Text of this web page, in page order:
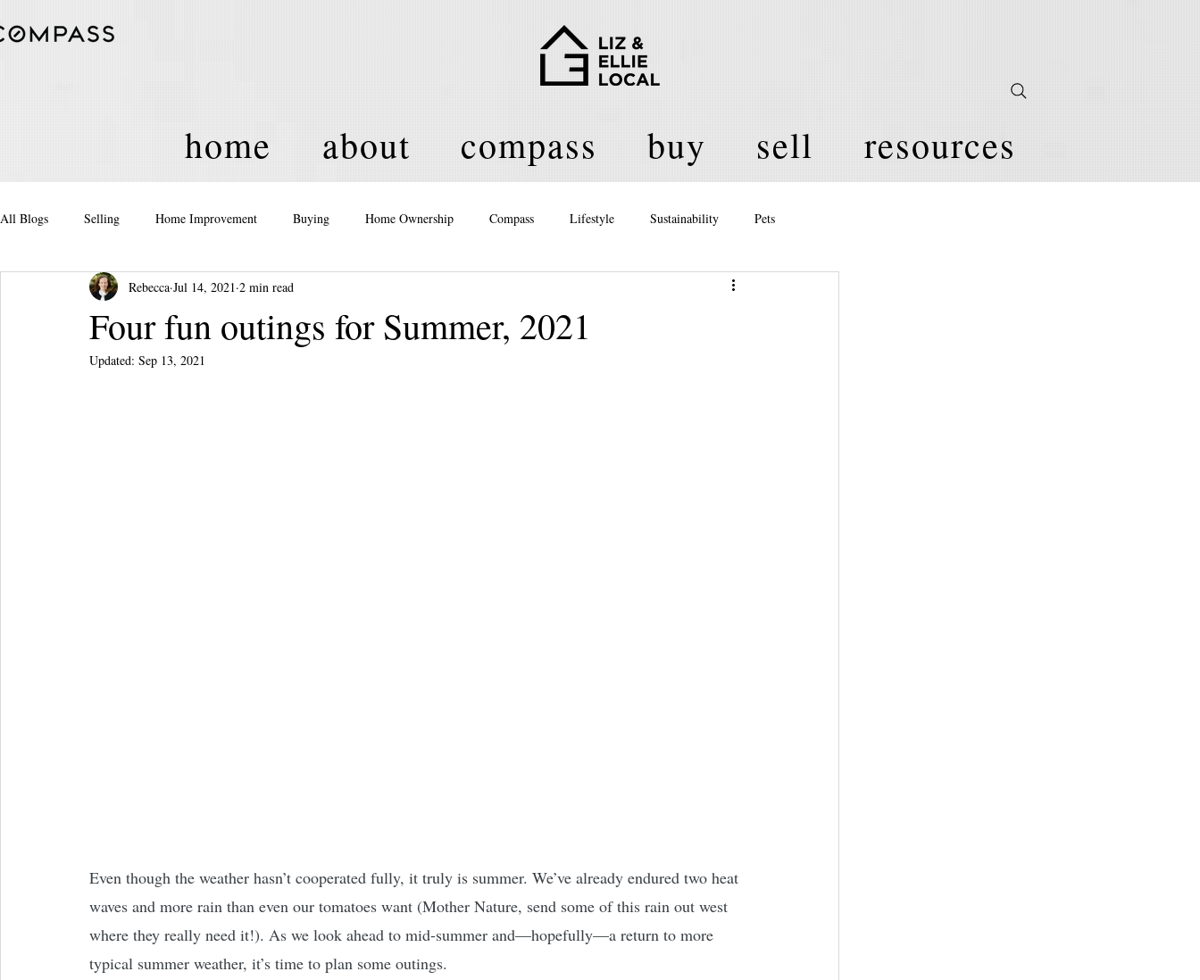
home about compass buy sell resources
All Blogs Selling Home Improvement Buying Home Ownership Compass Lifestyle Sustainability Pets
Real Estate Events and Activities
Four fun outings for Summer, 2021
Rebecca Jul 14, 2021 2 min read
Updated: Sep 13, 2021
Even though the weather hasn’t cooperated fully, it truly is summer. We’ve already endured two heat
waves and more rain than even our tomatoes want (Mother Nature, send some of this rain out west
where they really need it!). As we look ahead to mid-summer and—hopefully—a return to more
typical summer weather, it’s time to plan some outings.